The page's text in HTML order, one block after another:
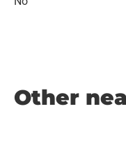
Other